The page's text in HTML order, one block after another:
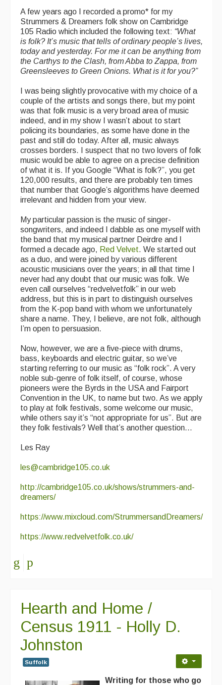
A few years ago I recorded a promo* for my
Strummers & Dreamers folk show on Cambridge
105 Radio which included the following text: “What
is folk? It’s music that tells of ordinary people’s lives,
today and yesterday. For me it can be anything from
the Carthys to the Clash, from Abba to Zappa, from
Greensleeves to Green Onions. What is it for you?”
I was being slightly provocative with my choice of a
couple of the artists and songs there, but my point
was that folk music is a very broad area of music
indeed, and in my show I wasn’t about to start
policing its boundaries, as some have done in the
past and still do today. After all, music always
crosses borders. I suspect that no two lovers of folk
music would be able to agree on a precise definition
of what it is. If you Google “What is folk?”, you get
120,000 results, and there are probably ten times
that number that Google’s algorithms have deemed
irrelevant and hidden from your view.
My particular passion is the music of singer-
songwriters, and indeed I dabble as one myself with
the band that my musical partner Deirdre and I
formed a decade ago, Red Velvet. We started out
as a duo, and were joined by various different
acoustic musicians over the years; in all that time I
never had any doubt that our music was folk. We
even call ourselves “redvelvetfolk” in our web
address, but this is in part to distinguish ourselves
from the K-pop band with whom we unfortunately
share a name. They, I believe, are not folk, although
I’m open to persuasion.
Now, however, we are a five-piece with drums,
bass, keyboards and electric guitar, so we’ve
starting referring to our music as “folk rock”. A very
noble sub-genre of folk itself, of course, whose
pioneers were the Byrds in the USA and Fairport
Convention in the UK, to name but two. As we apply
to play at folk festivals, some welcome our music,
while others say it’s “not appropriate for us”. But are
they folk festivals? Well that’s another question...
Les Ray
les@cambridge105.co.uk
http://cambridge105.co.uk/shows/strummers-and-
dreamers/
https://www.mixcloud.com/StrummersandDreamers/
https://www.redvelvetfolk.co.uk/
Hearth and Home /
Census 1911 - Holly D.
Johnston
Suffolk
Writing for those who go